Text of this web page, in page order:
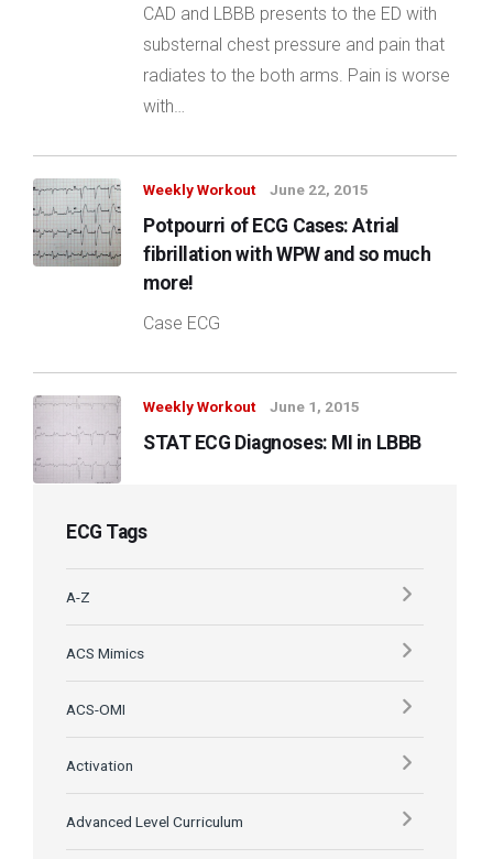
CAD and LBBB presents to the ED with
substernal chest pressure and pain that
radiates to the both arms. Pain is worse
with…
Weekly Workout June 22, 2015
Potpourri of ECG Cases: Atrial
fibrillation with WPW and so much
more!
Case ECG
Weekly Workout June 1, 2015
STAT ECG Diagnoses: MI in LBBB
ECG Tags
A-Z
ACS Mimics
ACS-OMI
Activation
Advanced Level Curriculum